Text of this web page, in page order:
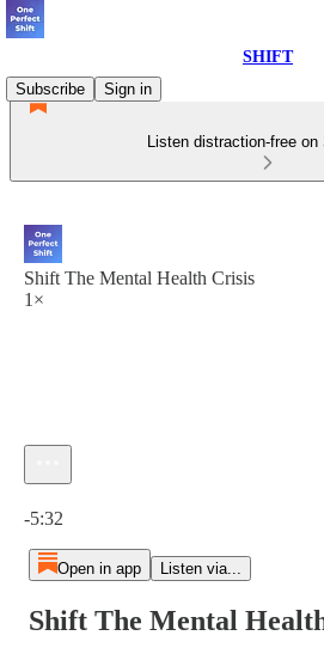
SHIFT
Subscribe
Sign in
Listen distraction-free
Shift The Mental Health Crisis
1×
-5:32
Open in app Listen via...
Shift The Mental